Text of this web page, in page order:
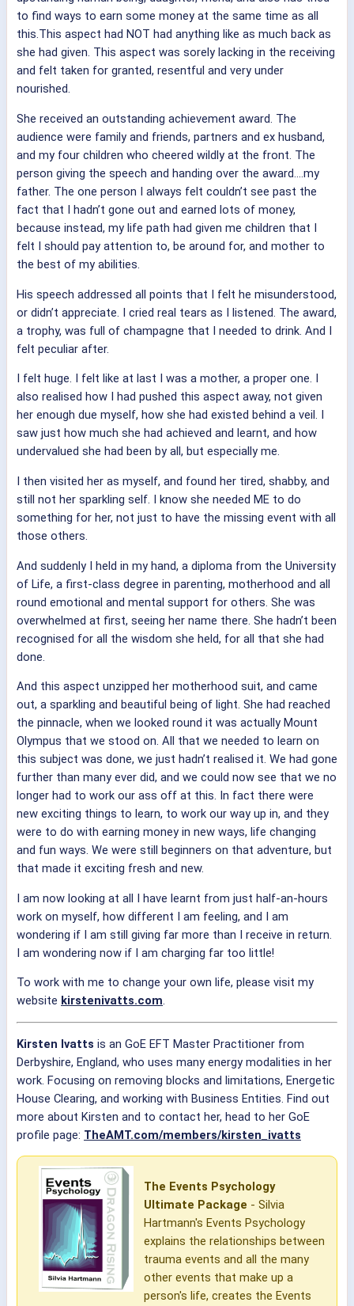
to find ways to earn some money at the same time as all
this.This aspect had NOT had anything like as much back as
she had given. This aspect was sorely lacking in the receiving
and felt taken for granted, resentful and very under
nourished.
She received an outstanding achievement award. The
audience were family and friends, partners and ex husband,
and my four children who cheered wildly at the front. The
person giving the speech and handing over the award….my
father. The one person I always felt couldn’t see past the
fact that I hadn’t gone out and earned lots of money,
because instead, my life path had given me children that I
felt I should pay attention to, be around for, and mother to
the best of my abilities.
His speech addressed all points that I felt he misunderstood,
or didn’t appreciate. I cried real tears as I listened. The award,
a trophy, was full of champagne that I needed to drink. And I
felt peculiar after.
I felt huge. I felt like at last I was a mother, a proper one. I
also realised how I had pushed this aspect away, not given
her enough due myself, how she had existed behind a veil. I
saw just how much she had achieved and learnt, and how
undervalued she had been by all, but especially me.
I then visited her as myself, and found her tired, shabby, and
still not her sparkling self. I know she needed ME to do
something for her, not just to have the missing event with all
those others.
And suddenly I held in my hand, a diploma from the University
of Life, a first-class degree in parenting, motherhood and all
round emotional and mental support for others. She was
overwhelmed at first, seeing her name there. She hadn’t been
recognised for all the wisdom she held, for all that she had
done.
And this aspect unzipped her motherhood suit, and came
out, a sparkling and beautiful being of light. She had reached
the pinnacle, when we looked round it was actually Mount
Olympus that we stood on. All that we needed to learn on
this subject was done, we just hadn’t realised it. We had gone
further than many ever did, and we could now see that we no
longer had to work our ass off at this. In fact there were
new exciting things to learn, to work our way up in, and they
were to do with earning money in new ways, life changing
and fun ways. We were still beginners on that adventure, but
that made it exciting fresh and new.
I am now looking at all I have learnt from just half-an-hours
work on myself, how different I am feeling, and I am
wondering if I am still giving far more than I receive in return.
I am wondering now if I am charging far too little!
To work with me to change your own life, please visit my
website kirstenivatts.com.
Kirsten Ivatts is an GoE EFT Master Practitioner from
Derbyshire, England, who uses many energy modalities in her
work. Focusing on removing blocks and limitations, Energetic
House Clearing, and working with Business Entities. Find out
more about Kirsten and to contact her, head to her GoE
profile page: TheAMT.com/members/kirsten_ivatts
The Events Psychology
Ultimate Package - Silvia
Hartmann's Events Psychology
explains the relationships between
trauma events and all the many
other events that make up a
person's life, creates the Events